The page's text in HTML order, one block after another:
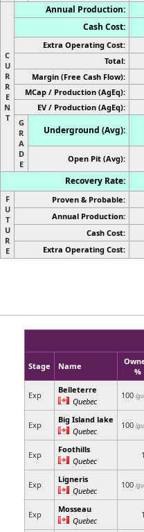
C
U
R
R
E
N
T
Annual Production:
Cash Cost:
Extra Operating Cost:
Total:
Margin (Free Cash Flow):
MCap / Production (AgEq):
EV / Production (AgEq):
G
R
A
D
E
Underground (Avg):
Open Pit (Avg):
Recovery Rate:
F
U
T
U
R
E
Proven & Probable:
Annual Production:
Cash Cost:
Extra Operating Cost:
Stage Name
%
Exp
Belleterre
Quebec
100
Exp
Big Island lake
Quebec
100
Exp
Foothills
Quebec
Exp
Ligneris
Quebec
100
Exp
Mosseau
Quebec